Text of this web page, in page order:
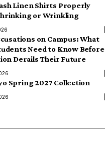
Linen Shirts Properly
or Wrinkling
on Campus: What
Need to Know Before
Derails Their Future
Spring 2027 Collection